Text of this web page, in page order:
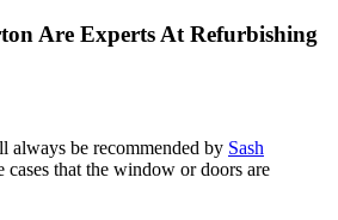
Are Experts At Refurbishing
always be recommended by Sash
cases that the window or doors are